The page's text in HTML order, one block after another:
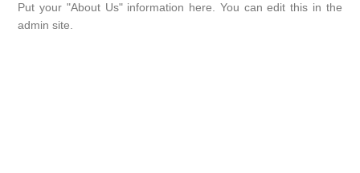
Put your "About Us" information here. You can edit this in the
admin site.